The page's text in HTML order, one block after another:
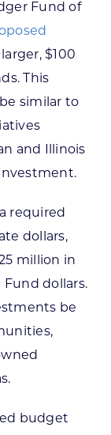
Fund of
$100
This
similar to
and Illinois
required
dollars,
million in
dollars.
be
budget